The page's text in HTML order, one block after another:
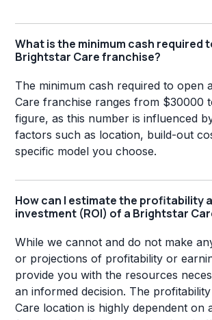
What is the minimum cash required
Brightstar Care franchise?
The minimum cash required to open
Care franchise ranges from $30000
figure, as this number is influenced
factors such as location, build-out
specific model you choose.
How can I estimate the profitability
investment (ROI) of a Brightstar
While we cannot and do not make
or projections of profitability or
provide you with the resources
an informed decision. The
Care location is highly dependent on